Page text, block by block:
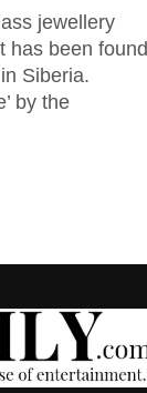
jewellery
has been found
Siberia.
by the